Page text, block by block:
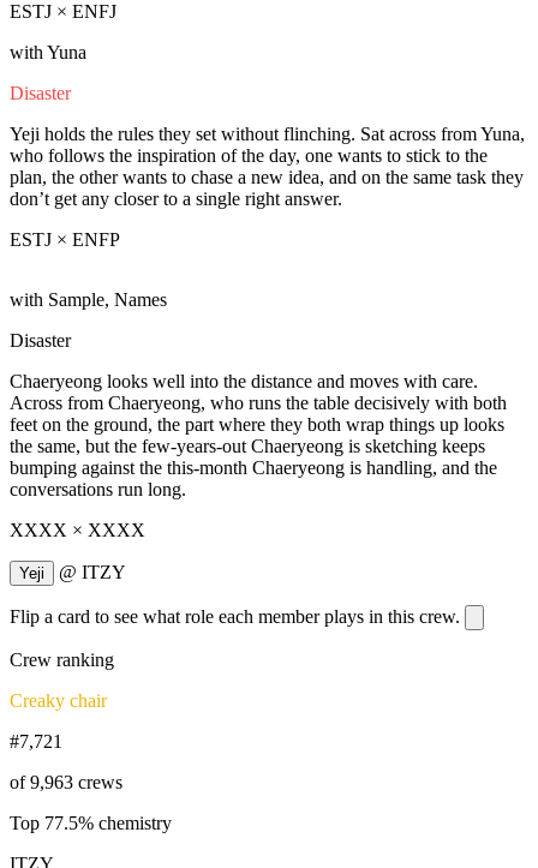
ESTJ × ENFJ
with Yuna
Disaster
Yeji holds the rules they set without flinching. Sat across from Yuna,
who follows the inspiration of the day, one wants to stick to the
plan, the other wants to chase a new idea, and on the same task they
don’t get any closer to a single right answer.
ESTJ × ENFP
with Sample, Names
Disaster
Chaeryeong looks well into the distance and moves with care.
Across from Chaeryeong, who runs the table decisively with both
feet on the ground, the part where they both wrap things up looks
the same, but the few-years-out Chaeryeong is sketching keeps
bumping against the this-month Chaeryeong is handling, and the
conversations run long.
XXXX × XXXX
Yeji @ ITZY
Flip a card to see what role each member plays in this crew.
Crew ranking
Creaky chair
#7,721
of 9,963 crews
Top 77.5% chemistry